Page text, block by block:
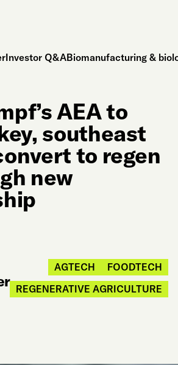
Investor Q&ABiomanufacturing &
AEA to
southeast
to regen
new
AGTECH
FOODTECH
REGENERATIVE AGRICULTURE